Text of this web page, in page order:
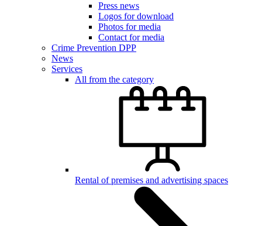
Press news
Logos for download
Photos for media
Contact for media
Crime Prevention DPP
News
Services
All from the category
Rental of premises and advertising spaces